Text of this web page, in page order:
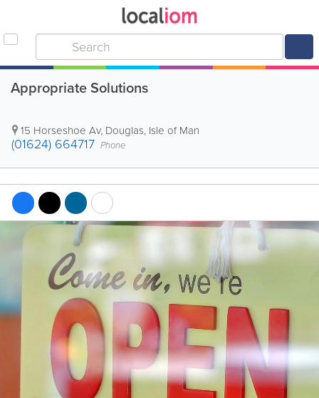
Appropriate Solutions
15 Horseshoe Av, Douglas, Isle of Man
(01624) 664717 Phone